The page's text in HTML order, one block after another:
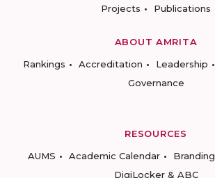
Projects
Publications
ABOUT AMRITA
Rankings
Accreditation Leadership
Governance
RESOURCES
AUMS
Academic Calendar Branding
DigiLocker & ABC